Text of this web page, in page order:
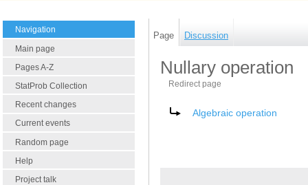
Navigation
Main page
Pages A-Z
StatProb Collection
Recent changes
Current events
Random page
Help
Project talk
Page Discussion
Nullary operation
Redirect page
Redirect to:Algebraic operation